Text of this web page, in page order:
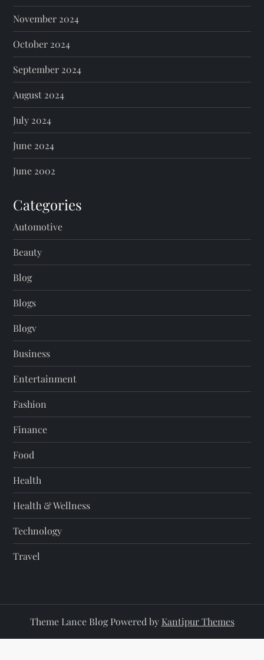
November 2024
October 2024
September 2024
August 2024
July 2024
June 2024
June 2002
Categories
Automotive
Beauty
Blog
Blogs
Blogv
Business
Entertainment
Fashion
Finance
Food
Health
Health & Wellness
Technology
Travel
Theme Lance Blog Powered by Kantipur Themes